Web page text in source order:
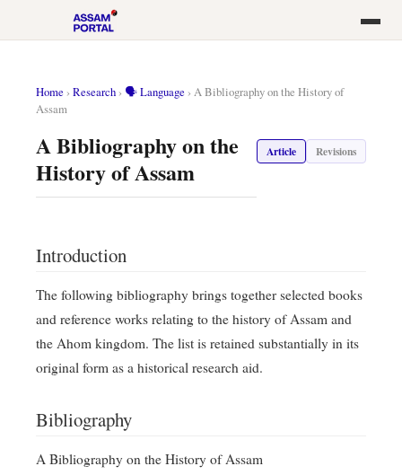
Home › Research › 🗣️ Language › A Bibliography on the History of
Assam
A Bibliography on the
History of Assam
Article Revisions
Introduction
The following bibliography brings together selected books
and reference works relating to the history of Assam and
the Ahom kingdom. The list is retained substantially in its
original form as a historical research aid.
Bibliography
A Bibliography on the History of Assam